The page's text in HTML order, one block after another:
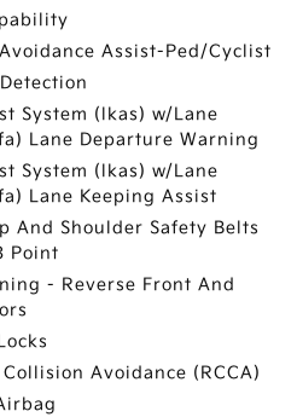
Assist-Ped/Cyclist
System (lkas) w/Lane
Lane Departure Warning
System (lkas) w/Lane
Lane Keeping Assist
And Shoulder Safety Belts
Point
- Reverse Front And
Avoidance (RCCA)